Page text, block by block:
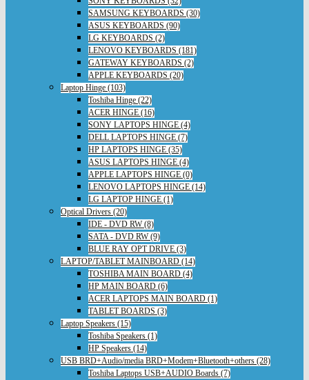
SAMSUNG KEYBOARDS (30)
ASUS KEYBOARDS (90)
LG KEYBOARDS (2)
LENOVO KEYBOARDS (181)
GATEWAY KEYBOARDS (2)
APPLE KEYBOARDS (20)
Laptop Hinge (103)
Toshiba Hinge (22)
ACER HINGE (16)
SONY LAPTOPS HINGE (4)
DELL LAPTOPS HINGE (7)
HP LAPTOPS HINGE (35)
ASUS LAPTOPS HINGE (4)
APPLE LAPTOPS HINGE (0)
LENOVO LAPTOPS HINGE (14)
LG LAPTOP HINGE (1)
Optical Drivers (20)
IDE - DVD RW (8)
SATA - DVD RW (9)
BLUE RAY OPT DRIVE (3)
LAPTOP/TABLET MAINBOARD (14)
TOSHIBA MAIN BOARD (4)
HP MAIN BOARD (6)
ACER LAPTOPS MAIN BOARD (1)
TABLET BOARDS (3)
Laptop Speakers (15)
Toshiba Speakers (1)
HP Speakers (14)
USB BRD+Audio/media BRD+Modem+Bluetooth+others (28)
Toshiba Laptops USB+AUDIO Boards (7)